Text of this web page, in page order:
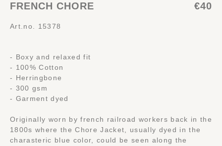
FRENCH CHORE €40
Art.no. 15378
- Boxy and relaxed fit
- 100% Cotton
- Herringbone
- 300 gsm
- Garment dyed
Originally worn by french railroad workers back in the
1800s where the Chore Jacket, usually dyed in the
charasteric blue color, could be seen along the